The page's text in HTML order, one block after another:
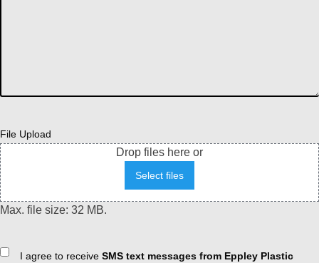
File Upload
Drop files here or
Select files
Max. file size: 32 MB.
ConsentI agree to receive SMS text messages from Eppley Plastic